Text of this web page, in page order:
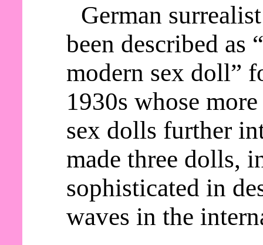
German
been described as
modern sex doll”
1930s whose
sex dolls further
made three dolls,
sophisticated in
waves in the